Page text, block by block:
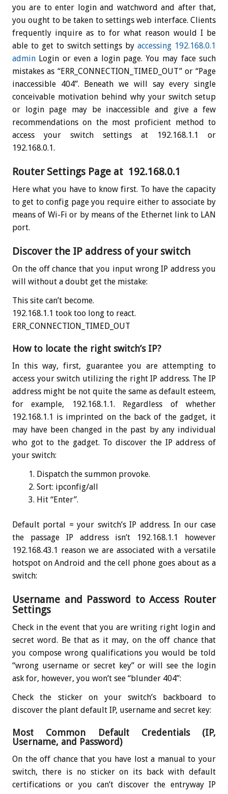
you are to enter login and watchword and after that,
you ought to be taken to settings web interface. Clients
frequently inquire as to for what reason would I be
able to get to switch settings byaccessing 192.168.0.1
admin Login or even a login page. You may face such
mistakes as “ERR_CONNECTION_TIMED_OUT” or “Page
inaccessible 404”. Beneath we will say every single
conceivable motivation behind why your switch setup
or login page may be inaccessible and give a few
recommendations on the most proficient method to
access your switch settings at 192.168.1.1 or
192.168.0.1.
Router Settings Page at 192.168.0.1
Here what you have to know first. To have the capacity
to get to config page you require either to associate by
means of Wi-Fi or by means of the Ethernet link to LAN
port.
Discover the IP address of your switch
On the off chance that you input wrong IP address you
will without a doubt get the mistake:
This site can’t become.
192.168.1.1 took too long to react.
ERR_CONNECTION_TIMED_OUT
How to locate the right switch’s IP?
In this way, first, guarantee you are attempting to
access your switch utilizing the right IP address. The IP
address might be not quite the same as default esteem,
for example, 192.168.1.1. Regardless of whether
192.168.1.1 is imprinted on the back of the gadget, it
may have been changed in the past by any individual
who got to the gadget. To discover the IP address of
your switch:
Dispatch the summon provoke.
Sort: ipconfig/all
Hit “Enter”.
Default portal = your switch’s IP address. In our case
the passage IP address isn’t 192.168.1.1 however
192.168.43.1 reason we are associated with a versatile
hotspot on Android and the cell phone goes about as a
switch:
Username and Password to Access Router
Settings
Check in the event that you are writing right login and
secret word. Be that as it may, on the off chance that
you compose wrong qualifications you would be told
“wrong username or secret key” or will see the login
ask for, however, you won’t see “blunder 404”:
Check the sticker on your switch’s backboard to
discover the plant default IP, username and secret key:
Most Common Default Credentials (IP,
Username, and Password)
On the off chance that you have lost a manual to your
switch, there is no sticker on its back with default
certifications or you can’t discover the entryway IP